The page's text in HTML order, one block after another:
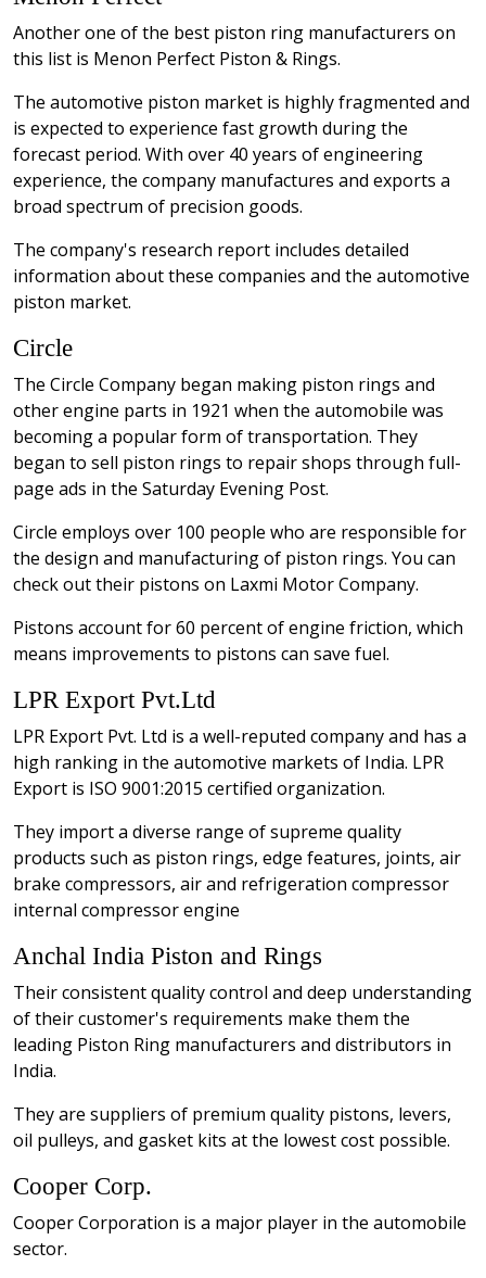
Another one of the best piston ring manufacturers on
this list is Menon Perfect Piston & Rings.
The automotive piston market is highly fragmented and
is expected to experience fast growth during the
forecast period. With over 40 years of engineering
experience, the company manufactures and exports a
broad spectrum of precision goods.
The company's research report includes detailed
information about these companies and the automotive
piston market.
Circle
The Circle Company began making piston rings and
other engine parts in 1921 when the automobile was
becoming a popular form of transportation. They
began to sell piston rings to repair shops through full-
page ads in the Saturday Evening Post.
Circle employs over 100 people who are responsible for
the design and manufacturing of piston rings. You can
check out their pistons on Laxmi Motor Company.
Pistons account for 60 percent of engine friction, which
means improvements to pistons can save fuel.
LPR Export Pvt.Ltd
LPR Export Pvt. Ltd is a well-reputed company and has a
high ranking in the automotive markets of India. LPR
Export is ISO 9001:2015 certified organization.
They import a diverse range of supreme quality
products such as piston rings, edge features, joints, air
brake compressors, air and refrigeration compressor
internal compressor engine
Anchal India Piston and Rings
Their consistent quality control and deep understanding
of their customer's requirements make them the
leading Piston Ring manufacturers and distributors in
India.
They are suppliers of premium quality pistons, levers,
oil pulleys, and gasket kits at the lowest cost possible.
Cooper Corp.
Cooper Corporation is a major player in the automobile
sector.